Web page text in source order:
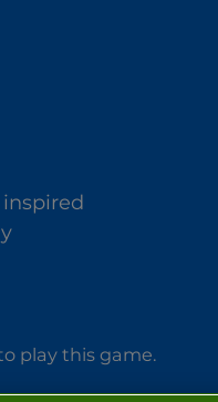
inspired
play this game.